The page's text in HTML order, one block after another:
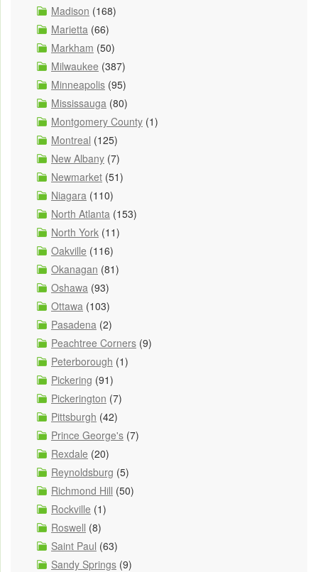
Madison (168)
Marietta (66)
Markham (50)
Milwaukee (387)
Minneapolis (95)
Mississauga (80)
Montgomery County (1)
Montreal (125)
New Albany (7)
Newmarket (51)
Niagara (110)
North Atlanta (153)
North York (11)
Oakville (116)
Okanagan (81)
Oshawa (93)
Ottawa (103)
Pasadena (2)
Peachtree Corners (9)
Peterborough (1)
Pickering (91)
Pickerington (7)
Pittsburgh (42)
Prince George's (7)
Rexdale (20)
Reynoldsburg (5)
Richmond Hill (50)
Rockville (1)
Roswell (8)
Saint Paul (63)
Sandy Springs (9)